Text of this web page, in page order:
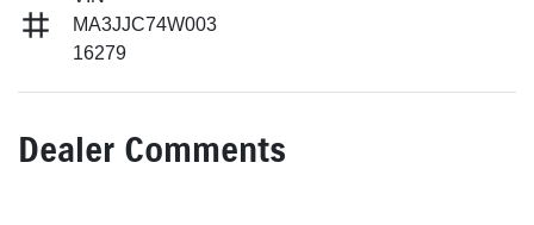
MA3JJC74W003
16279
Dealer Comments